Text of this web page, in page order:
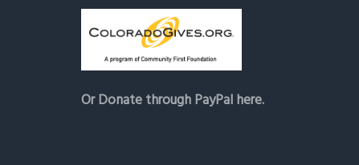
Or Donate through PayPal here.